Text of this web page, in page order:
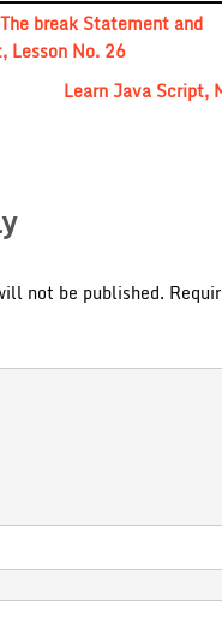
break Statement and
Lesson No. 26
Learn Java Script,
not be published.